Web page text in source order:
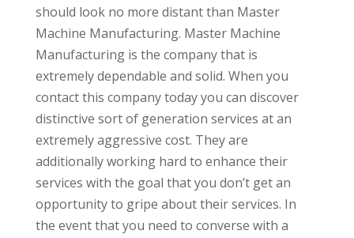
should look no more distant than Master
Machine Manufacturing. Master Machine
Manufacturing is the company that is
extremely dependable and solid. When you
contact this company today you can discover
distinctive sort of generation services at an
extremely aggressive cost. They are
additionally working hard to enhance their
services with the goal that you don’t get an
opportunity to gripe about their services. In
the event that you need to converse with a